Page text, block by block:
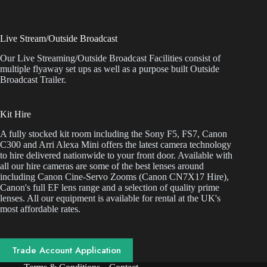
Live Stream/Outside Broadcast
Our Live Streaming/Outside Broadcast Facilities consist of
multiple flyaway set ups as well as a purpose built Outside
Broadcast Trailer.
Kit Hire
A fully stocked kit room including the Sony F5, FS7, Canon
C300 and Arri Alexa Mini offers the latest camera technology
to hire delivered nationwide to your front door. Available with
all our hire cameras are some of the best lenses around
including Canon Cine-Servo Zooms (Canon CN7X17 Hire),
Canon's full EF lens range and a selection of quality prime
lenses. All our equipment is available for rental at the UK's
most affordable rates.
Trade Account Application